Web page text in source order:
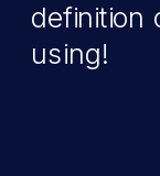
definition
using!